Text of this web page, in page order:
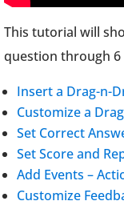
This tutorial will
question through 6
Insert a Drag-n-
Customize a
Set Correct
Set Score and
Add Events –
Customize